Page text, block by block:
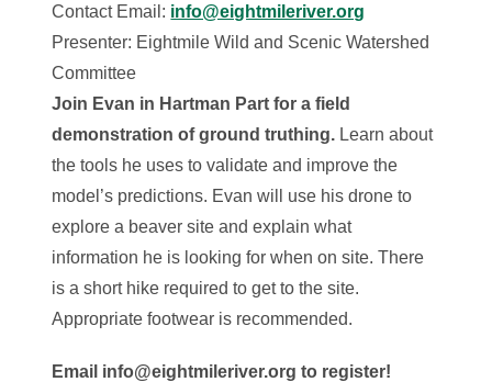
Contact Email: info@eightmileriver.org
Presenter: Eightmile Wild and Scenic Watershed
Committee
Join Evan in Hartman Part for a field
demonstration of ground truthing. Learn about
the tools he uses to validate and improve the
model’s predictions. Evan will use his drone to
explore a beaver site and explain what
information he is looking for when on site. There
is a short hike required to get to the site.
Appropriate footwear is recommended.
Email info@eightmileriver.org to register!